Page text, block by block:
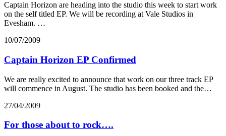
Captain Horizon are heading into the studio this week to start work
on the self titled EP. We will be recording at Vale Studios in
Evesham. …
10/07/2009
Captain Horizon EP Confirmed
We are really excited to announce that work on our three track EP
will commence in August. The studio has been booked and the…
27/04/2009
For those about to rock….